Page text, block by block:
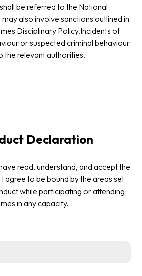
be referred to the National
also involve sanctions outlined in
Disciplinary Policy.Incidents of
or suspected criminal behaviour
the relevant authorities.
Declaration
read, understand, and accept the
agree to be bound by the areas set
while participating or attending
in any capacity.